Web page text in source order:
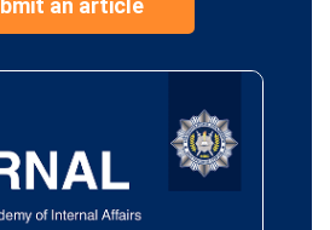
an article